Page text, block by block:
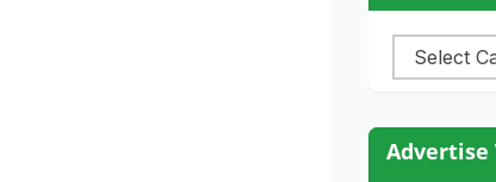
Categories
Advertise